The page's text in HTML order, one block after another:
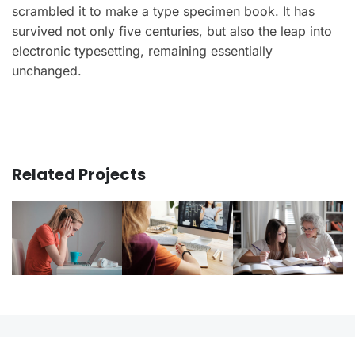
scrambled it to make a type specimen book. It has
survived not only five centuries, but also the leap into
electronic typesetting, remaining essentially
unchanged.
Related Projects